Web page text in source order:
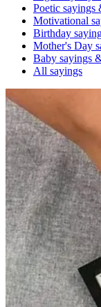
Poetic sayings
Motivational
Birthday
Mother's Day
Baby sayings
All sayings